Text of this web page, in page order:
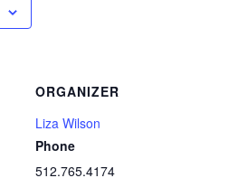
ORGANIZER
Liza Wilson
Phone
512.765.4174